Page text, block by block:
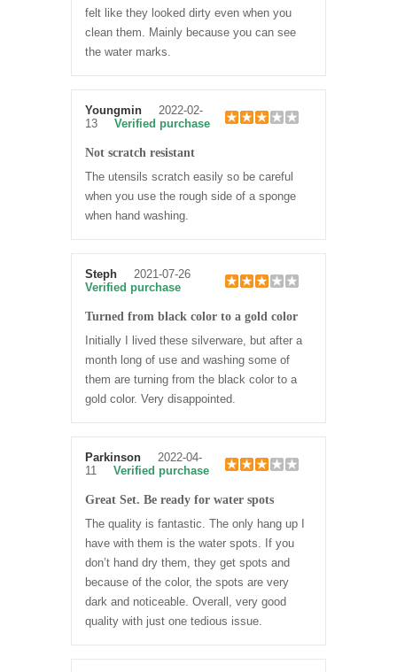
felt like they looked dirty even when you
clean them. Mainly because you can see
the water marks.
Youngmin
2022-02-
13
Verified purchase
Not scratch resistant
The utensils scratch easily so be careful
when you use the rough side of a sponge
when hand washing.
Steph
2021-07-26
Verified purchase
Turned from black color to a gold color
Initially I lived these silverware, but after a
month long of use and washing some of
them are turning from the black color to a
gold color. Very disappointed.
Parkinson
2022-04-
11
Verified purchase
Great Set. Be ready for water spots
The quality is fantastic. The only hang up I
have with them is the water spots. If you
don’t hand dry them, they get spots and
because of the color, the spots are very
dark and noticeable. Overall, very good
quality with just one tedious issue.